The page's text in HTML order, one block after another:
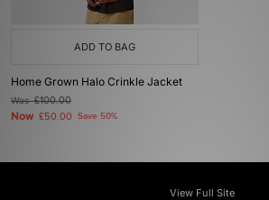
ADD TO BAG
Home Grown Halo Crinkle Jacket
Was£100.00
Now £50.00 Save 50%
View Full Site